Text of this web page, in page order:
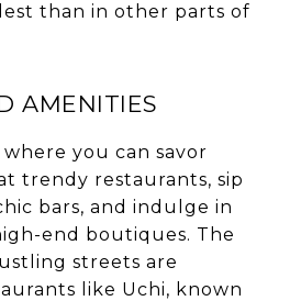
than in other parts of
AMENITIES
you can savor
trendy restaurants, sip
bars, and indulge in
end boutiques. The
streets are
like Uchi, known